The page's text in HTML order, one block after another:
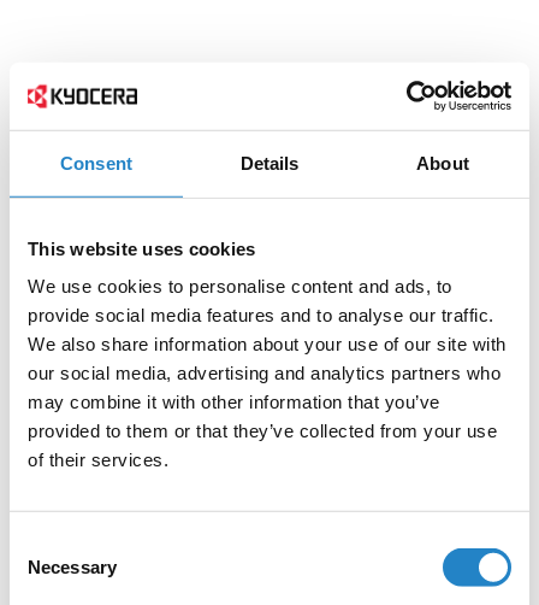
Consent Details About
This website uses cookies
We use cookies to personalise content and ads, to
provide social media features and to analyse our traffic.
We also share information about your use of our site with
our social media, advertising and analytics partners who
may combine it with other information that you’ve
provided to them or that they’ve collected from your use
of their services.
Selection
Necessary